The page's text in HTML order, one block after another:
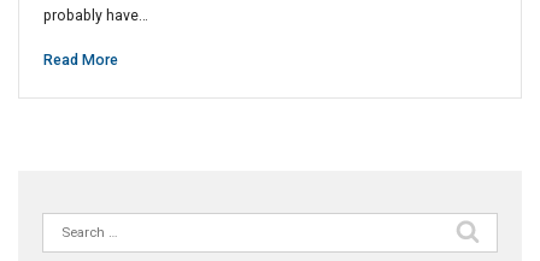
probably have…
Read More
Search
for: